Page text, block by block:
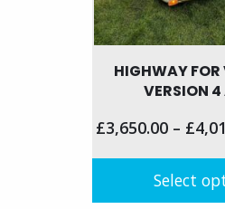
HIGHWAY FOR
VERSION
£3,650.00 – £
Select